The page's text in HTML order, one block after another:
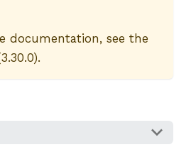
documentation, see the
3.30.0).